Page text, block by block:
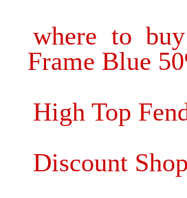
where to
Frame Blue
High Top
Discount